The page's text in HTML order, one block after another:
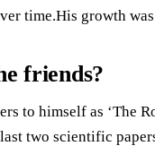
time.His growth
friends?
to himself as ‘The
two scientific